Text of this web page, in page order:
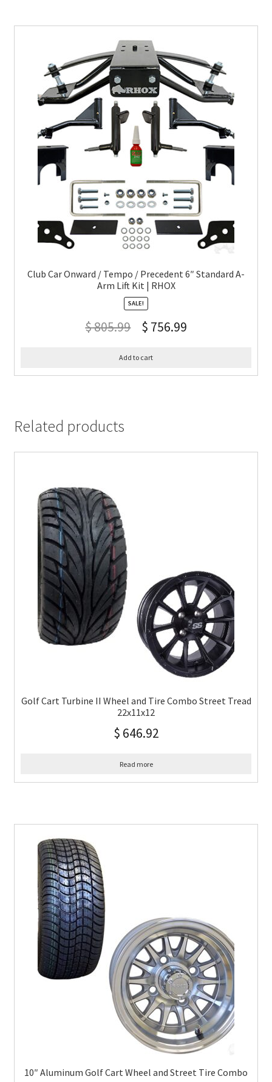
Club Car Onward / Tempo / Precedent 6″ Standard A-
Arm Lift Kit | RHOX
SALE!
$805.99 $ 756.99
Add to cart
Related products
Golf Cart Turbine II Wheel and Tire Combo Street Tread
22x11x12
$ 646.92
Read more
10″ Aluminum Golf Cart Wheel and Street Tire Combo